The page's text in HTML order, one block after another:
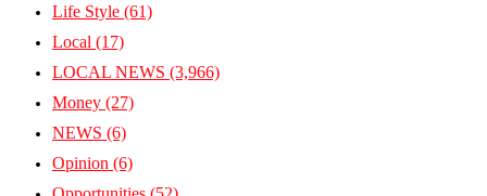
Life Style (61)
Local (17)
LOCAL NEWS (3,966)
Money (27)
NEWS (6)
Opinion (6)